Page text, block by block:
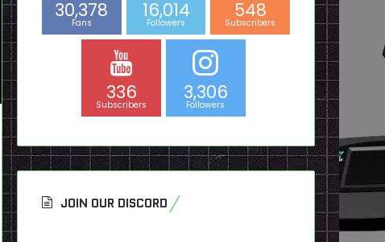
30,378
Fans
16,014
Followers
548
Subscribers
336
Subscribers
3,306
Followers
JOIN OUR DISCORD